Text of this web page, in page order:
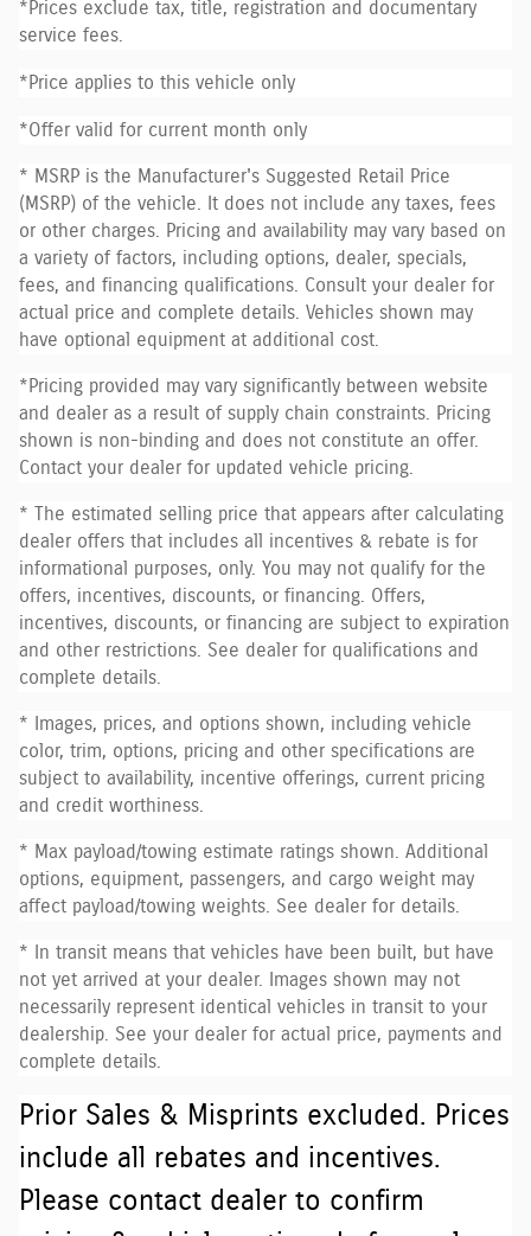
*Prices exclude tax, title, registration and documentary
service fees.
*Price applies to this vehicle only
*Offer valid for current month only
* MSRP is the Manufacturer's Suggested Retail Price
(MSRP) of the vehicle. It does not include any taxes, fees
or other charges. Pricing and availability may vary based on
a variety of factors, including options, dealer, specials,
fees, and financing qualifications. Consult your dealer for
actual price and complete details. Vehicles shown may
have optional equipment at additional cost.
*Pricing provided may vary significantly between website
and dealer as a result of supply chain constraints. Pricing
shown is non-binding and does not constitute an offer.
Contact your dealer for updated vehicle pricing.
* The estimated selling price that appears after calculating
dealer offers that includes all incentives & rebate is for
informational purposes, only. You may not qualify for the
offers, incentives, discounts, or financing. Offers,
incentives, discounts, or financing are subject to expiration
and other restrictions. See dealer for qualifications and
complete details.
* Images, prices, and options shown, including vehicle
color, trim, options, pricing and other specifications are
subject to availability, incentive offerings, current pricing
and credit worthiness.
* Max payload/towing estimate ratings shown. Additional
options, equipment, passengers, and cargo weight may
affect payload/towing weights. See dealer for details.
* In transit means that vehicles have been built, but have
not yet arrived at your dealer. Images shown may not
necessarily represent identical vehicles in transit to your
dealership. See your dealer for actual price, payments and
complete details.
Prior Sales & Misprints excluded. Prices
include all rebates and incentives.
Please contact dealer to confirm